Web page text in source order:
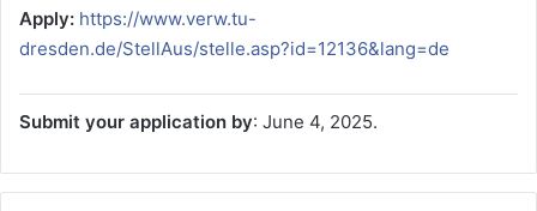
Apply: https://www.verw.tu-
dresden.de/StellAus/stelle.asp?id=12136&lang=de
Submit your application by: June 4, 2025.